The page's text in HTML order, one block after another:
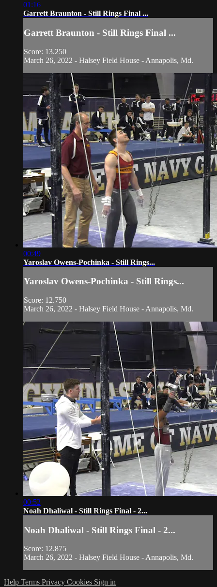
01:16
Garrett Braunton - Still Rings Final ...
Garrett Braunton - Still Rings Final ...
Score: 13.250
March 26, 2022 - Halsey Field House - Annapolis, Md.
00:49
Yaroslav Owens-Pochinka - Still Rings...
Yaroslav Owens-Pochinka - Still Rings...
Score: 12.750
March 26, 2022 - Halsey Field House - Annapolis, Md.
00:52
Noah Dhaliwal - Still Rings Final - 2...
Noah Dhaliwal - Still Rings Final - 2...
Score: 12.875
March 26, 2022 - Halsey Field House - Annapolis, Md.
Help Terms Privacy Cookies Sign in